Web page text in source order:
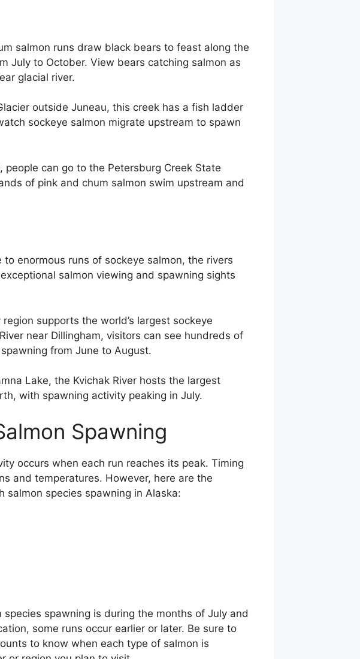
salmon runs draw black bears to feast along the
July to October. View bears catching salmon as
glacial river.
outside Juneau, this creek has a fish ladder
sockeye salmon migrate upstream to spawn
can go to the Petersburg Creek State
of pink and chum salmon swim upstream and
to enormous runs of sockeye salmon, the rivers
salmon viewing and spawning sights
region supports the world’s largest sockeye
near Dillingham, visitors can see hundreds of
from June to August.
Lake, the Kvichak River hosts the largest
with spawning activity peaking in July.
Spawning
occurs when each run reaches its peak. Timing
and temperatures. However, here are the
salmon species spawning in Alaska:
spawning is during the months of July and
some runs occur earlier or later. Be sure to
to know when each type of salmon is